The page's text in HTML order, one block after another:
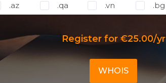
.az .qa .vn .bg
Register for €25.00/yr
WHOIS